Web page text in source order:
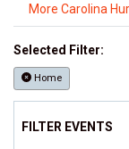
More Carolina
Selected Filter:
Home
FILTER EVENTS